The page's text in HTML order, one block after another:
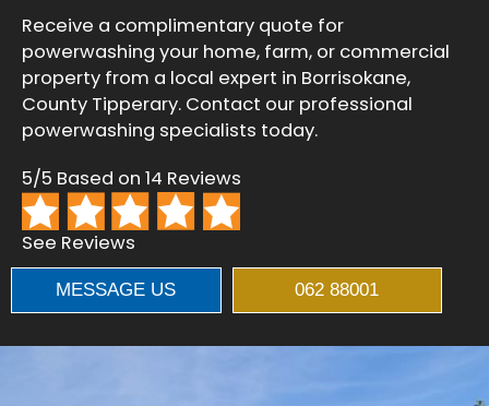
Receive a complimentary quote for
powerwashing your home, farm, or commercial
property from a local expert in Borrisokane,
County Tipperary. Contact our professional
powerwashing specialists today.
5/5 Based on 14 Reviews
See Reviews
MESSAGE US 062 88001